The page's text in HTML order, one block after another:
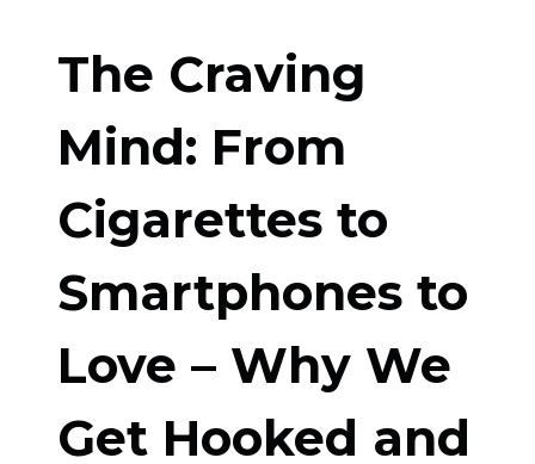
The Craving
Mind: From
Cigarettes to
Smartphones to
Love – Why We
Get Hooked and